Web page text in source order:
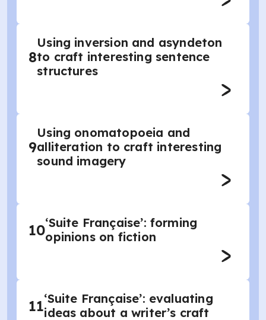
8
Using inversion and asyndeton
to craft interesting sentence
structures
9
Using onomatopoeia and
alliteration to craft interesting
sound imagery
10‘Suite Française’: forming
opinions on fiction
11‘Suite Française’: evaluating
ideas about a writer’s craft